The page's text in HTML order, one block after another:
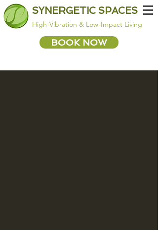
SYNERGETIC SPACES
High-Vibration & Low-Impact Living
BOOK NOW